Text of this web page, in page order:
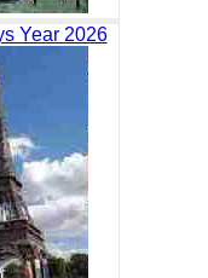
Year 2026